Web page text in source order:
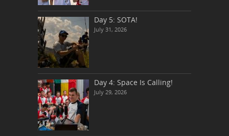
Day 5: SOTA!
July 31, 2026
Day 4: Space Is Calling!
July 29, 2026